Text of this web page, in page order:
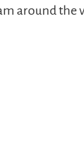
around the